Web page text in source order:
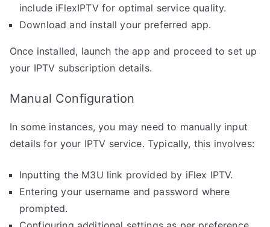
include iFlexIPTV for optimal service quality.
Download and install your preferred app.
Once installed, launch the app and proceed to set up
your IPTV subscription details.
Manual Configuration
In some instances, you may need to manually input
details for your IPTV service. Typically, this involves:
Inputting the M3U link provided by iFlex IPTV.
Entering your username and password where
prompted.